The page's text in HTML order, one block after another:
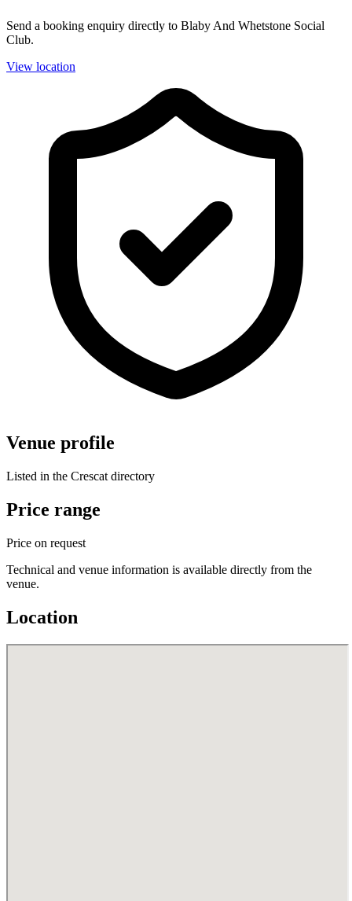
Send a booking enquiry directly to Blaby And Whetstone Social
Club.
View location
Venue profile
Listed in the Crescat directory
Price range
Price on request
Technical and venue information is available directly from the
venue.
Location